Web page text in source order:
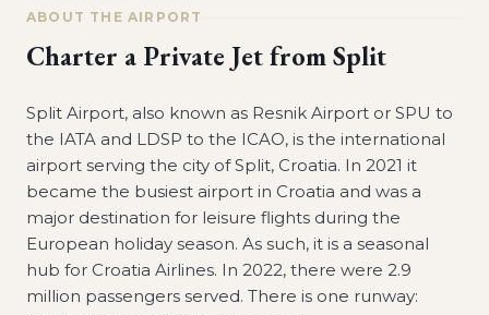
ABOUT THE AIRPORT
Charter a Private Jet fromSplit
Split Airport, also known as Resnik Airport or SPU to
the IATA and LDSP to the ICAO, is the international
airport serving the city of Split, Croatia. In 2021 it
became the busiest airport in Croatia and was a
major destination for leisure flights during the
European holiday season. As such, it is a seasonal
hub for Croatia Airlines. In 2022, there were 2.9
million passengers served. There is one runway: